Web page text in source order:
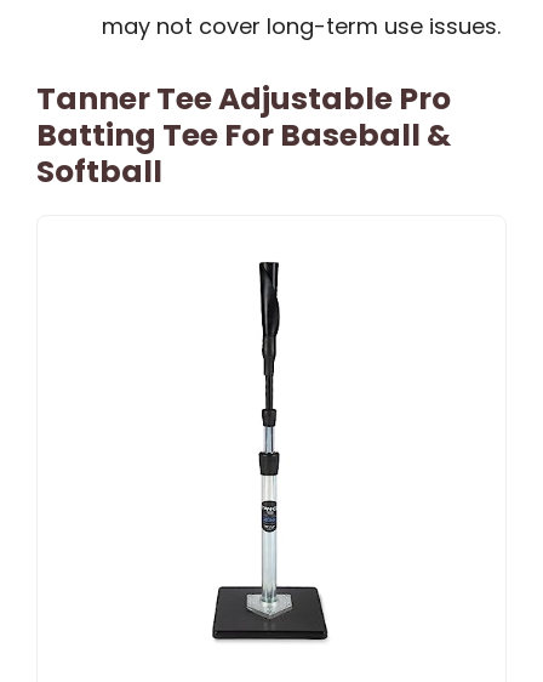
may not cover long-term use issues.
Tanner Tee Adjustable Pro
Batting Tee For Baseball &
Softball